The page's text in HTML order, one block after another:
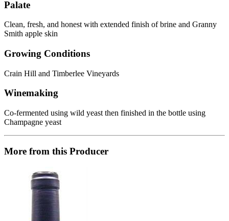
Palate
Clean, fresh, and honest with extended finish of brine and Granny
Smith apple skin
Growing Conditions
Crain Hill and Timberlee Vineyards
Winemaking
Co-fermented using wild yeast then finished in the bottle using
Champagne yeast
More from this Producer